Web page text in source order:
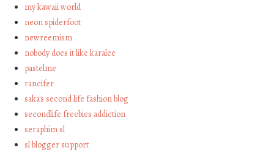
my kawaii world
neon spiderfoot
newreemism
nobody does it like karalee
pastelme
rancifer
saka's second life fashion blog
secondlife freebies addiction
seraphim sl
sl blogger support